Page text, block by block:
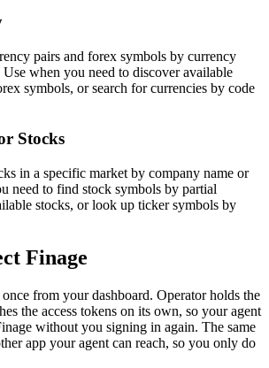
pairs and forex symbols by currency
when you need to discover available
symbols, or search for currencies by code
Stocks
in a specific market by company name or
need to find stock symbols by partial
stocks, or look up ticker symbols by
Finage
once from your dashboard. Operator holds the
the access tokens on its own, so your agent
without you signing in again. The same
app your agent can reach, so you only do